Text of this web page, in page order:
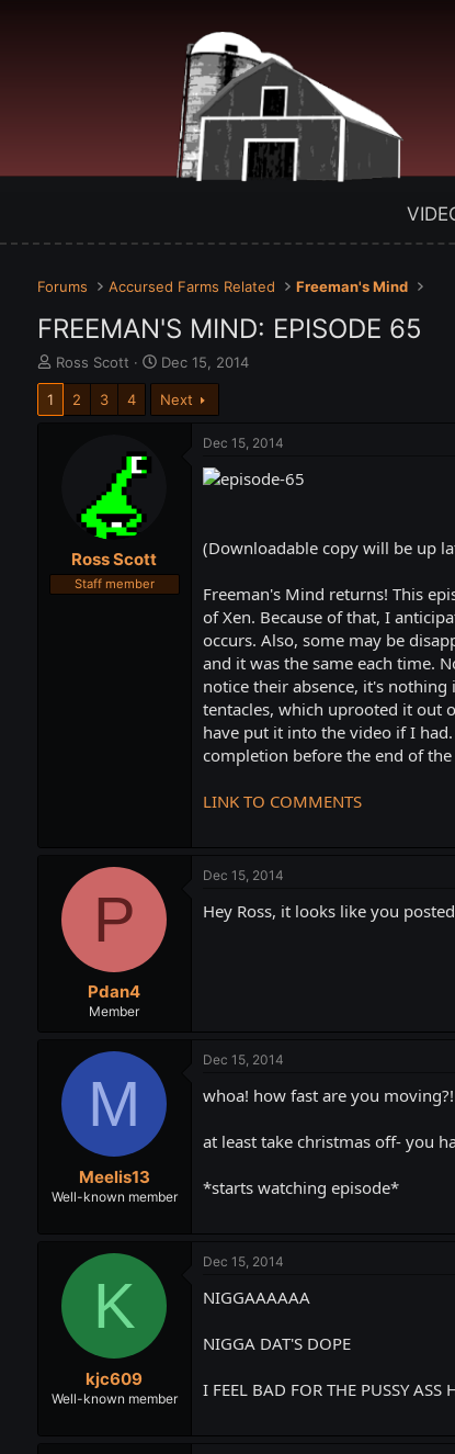
Forums Accursed Farms Related Freeman's Mind
FREEMAN'S MIND: EPISODE 65
T
h
e
e
r
Ross Scott
S
t
a
r
Dec 15, 2014
1 2 3 4 Next
Ross Scott
Staff member
Dec 15, 2014
(Downloadable copy will be up
Freeman's Mind returns! This
of Xen. Because of that, I
occurs. Also, some may be
and it was the same each time.
notice their absence, it's
tentacles, which uprooted it out
have put it into the video if I
completion before the end of the
LINK TO COMMENTS
P
Pdan4
Member
Dec 15, 2014
Hey Ross, it looks like you
M
Meelis13
Well-known member
Dec 15, 2014
whoa! how fast are you moving?!
at least take christmas off- you
*starts watching episode*
K
kjc609
Well-known member
Dec 15, 2014
NIGGAAAAAA
NIGGA DAT'S DOPE
I FEEL BAD FOR THE PUSSY